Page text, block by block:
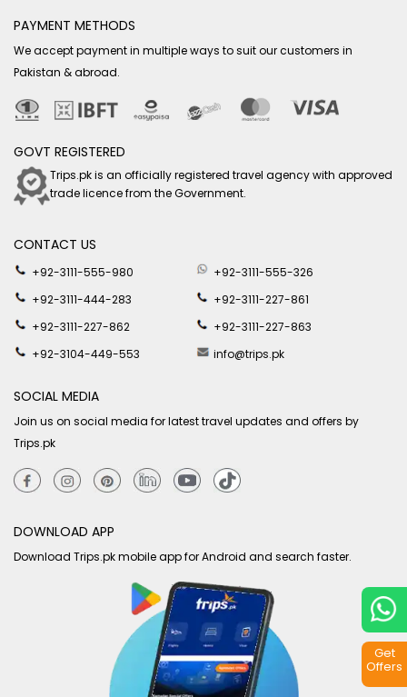
PAYMENT METHODS
We accept payment in multiple ways to suit our customers in
Pakistan & abroad.
GOVT REGISTERED
Trips.pk is an officially registered travel agency with approved
trade licence from the Government.
CONTACT US
+92-3111-555-980
+92-3111-555-326
+92-3111-444-283
+92-3111-227-861
+92-3111-227-862
+92-3111-227-863
+92-3104-449-553
info@trips.pk
SOCIAL MEDIA
Join us on social media for latest travel updates and offers by
Trips.pk
DOWNLOAD APP
Download Trips.pk mobile app for Android and search faster.
Get
Offers